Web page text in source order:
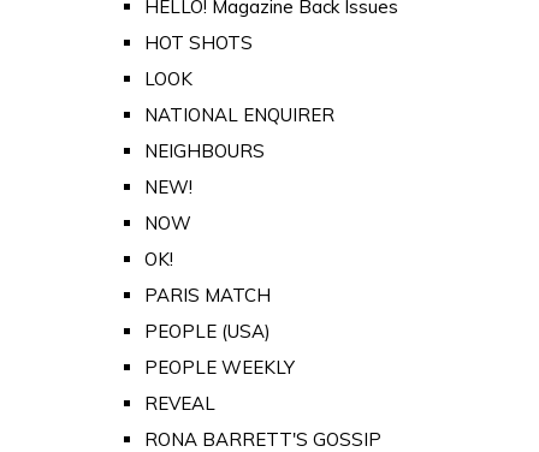
HELLO! Magazine Back Issues
HOT SHOTS
LOOK
NATIONAL ENQUIRER
NEIGHBOURS
NEW!
NOW
OK!
PARIS MATCH
PEOPLE (USA)
PEOPLE WEEKLY
REVEAL
RONA BARRETT'S GOSSIP